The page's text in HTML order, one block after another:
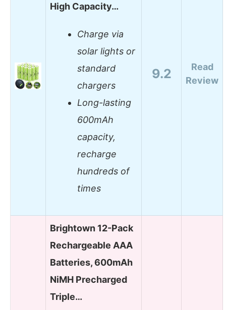
High Capacity…
Charge via
solar lights or
standard
chargers
Long-lasting
600mAh
capacity,
recharge
hundreds of
times
9.2
Read
Review
Brightown 12-Pack
Rechargeable AAA
Batteries, 600mAh
NiMH Precharged
Triple…